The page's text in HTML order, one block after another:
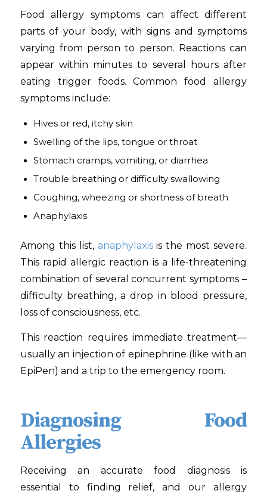
Food allergy symptoms can affect different
parts of your body, with signs and symptoms
varying from person to person. Reactions can
appear within minutes to several hours after
eating trigger foods. Common food allergy
symptoms include:
Hives or red, itchy skin
Swelling of the lips, tongue or throat
Stomach cramps, vomiting, or diarrhea
Trouble breathing or difficulty swallowing
Coughing, wheezing or shortness of breath
Anaphylaxis
Among this list, anaphylaxisis the most severe.
This rapid allergic reaction is a life-threatening
combination of several concurrent symptoms –
difficulty breathing, a drop in blood pressure,
loss of consciousness, etc.
This reaction requires immediate treatment—
usually an injection of epinephrine (like with an
EpiPen) and a trip to the emergency room.
Diagnosing Food
Allergies
Receiving an accurate food diagnosis is
essential to finding relief, and our allergy